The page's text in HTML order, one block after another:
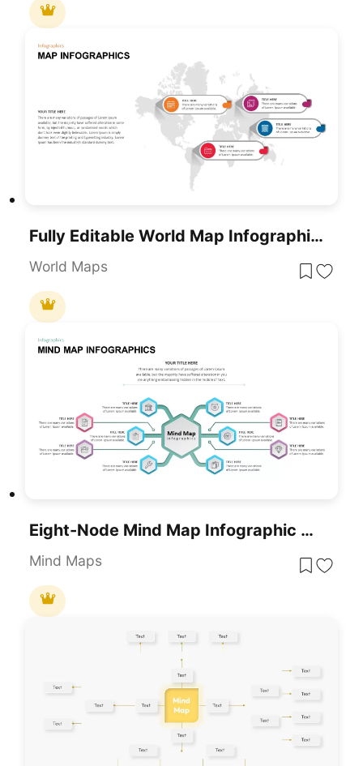
Fully Editable World Map Infographic PowerPoint Template
World Maps
Eight-Node Mind Map Infographic Diagram Template For PowerPoint & Google Slides
Mind Maps